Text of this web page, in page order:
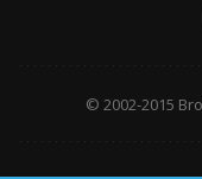
© 2002-2015